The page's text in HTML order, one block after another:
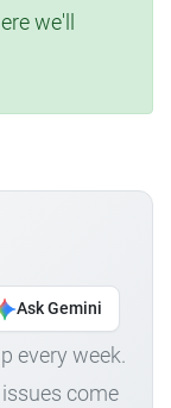
we'll
Ask Gemini
every week.
come